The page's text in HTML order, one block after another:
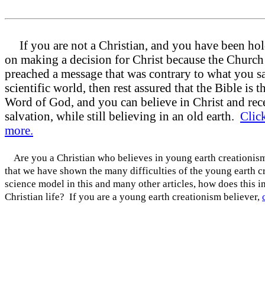
If you are not a Christian, and you have been
on making a decision for Christ because the
preached a message that was contrary to what you
scientific world, then rest assured that the Bible is
Word of God, and you can believe in Christ and
salvation, while still believing in an old earth.
more.
Are you a Christian who believes in young earth
that we have shown the many difficulties of the young earth
science model in this and many other articles, how does this
Christian life? If you are a young earth creationism believer,